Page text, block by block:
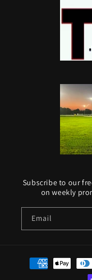
Subscribe to our
on weekly
Email
Payment
methods